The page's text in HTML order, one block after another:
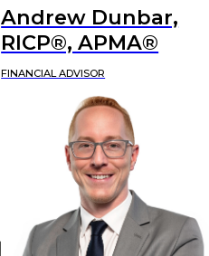
Andrew Dunbar,
RICP®, APMA®
FINANCIAL ADVISOR